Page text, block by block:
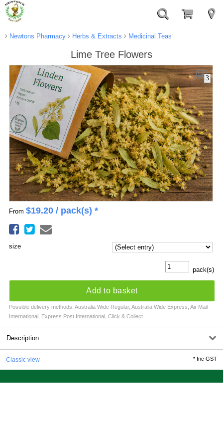
Newtons Pharmacy Herbs & Extracts Medicinal Teas
Lime Tree Flowers
3
From $19.20/ pack(s) *
size
pack(s)
Add to basket
Possible delivery methods: Australia Wide Regular, Australia Wide Express, Air Mail
International, Express Post International, Click & Collect
Description
Classic view * Inc GST